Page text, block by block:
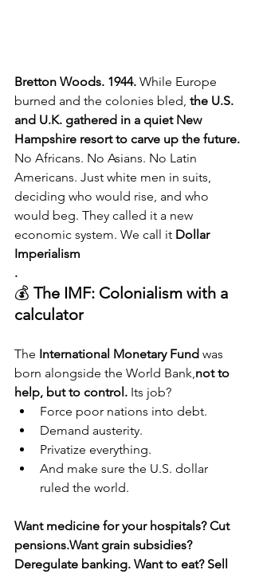
Bretton Woods. 1944. While Europe
burned and the colonies bled, the U.S.
and U.K. gathered in a quiet New
Hampshire resort to carve up the future.
No Africans. No Asians. No Latin
Americans. Just white men in suits,
deciding who would rise, and who
would beg. They called it a new
economic system. We call it Dollar
Imperialism
.
💰 The IMF: Colonialism with a
calculator
The International Monetary Fund was
born alongside the World Bank, not to
help, but to control. Its job?
Force poor nations into debt.
Demand austerity.
Privatize everything.
And make sure the U.S. dollar
ruled the world.
Want medicine for your hospitals? Cut
pensions.Want grain subsidies?
Deregulate banking. Want to eat? Sell